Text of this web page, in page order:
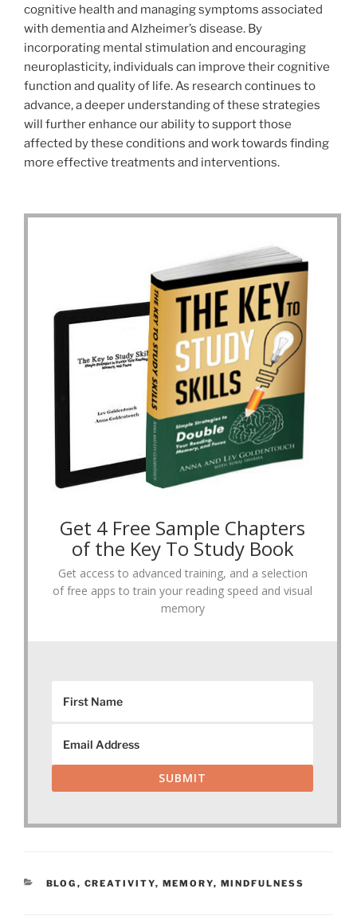
cognitive health and managing symptoms associated
with dementia and Alzheimer’s disease. By
incorporating mental stimulation and encouraging
neuroplasticity, individuals can improve their cognitive
function and quality of life. As research continues to
advance, a deeper understanding of these strategies
will further enhance our ability to support those
affected by these conditions and work towards finding
more effective treatments and interventions.
Get 4 Free Sample Chapters
of the Key To Study Book
Get access to advanced training, and a selection
of free apps to train your reading speed and visual
memory
SUBMIT
CATEGORIES
BLOG , CREATIVITY, MEMORY, MINDFULNESS